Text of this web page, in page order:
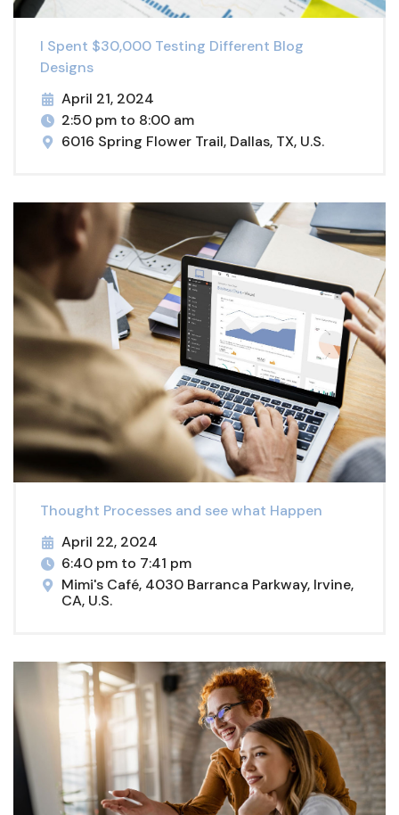
I Spent $30,000 Testing Different Blog
Designs
April 21, 2024
2:50 pm to 8:00 am
6016 Spring Flower Trail, Dallas, TX, U.S.
Thought Processes and see what Happen
April 22, 2024
6:40 pm to 7:41 pm
Mimi's Café, 4030 Barranca Parkway, Irvine,
CA, U.S.